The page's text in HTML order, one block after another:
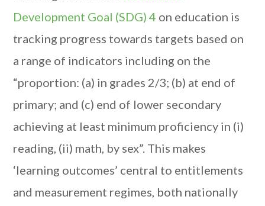
Development Goal (SDG) 4 on education is
tracking progress towards targets based on
a range of indicators including on the
“proportion: (a) in grades 2/3; (b) at end of
primary; and (c) end of lower secondary
achieving at least minimum proficiency in (i)
reading, (ii) math, by sex”. This makes
‘learning outcomes’ central to entitlements
and measurement regimes, both nationally